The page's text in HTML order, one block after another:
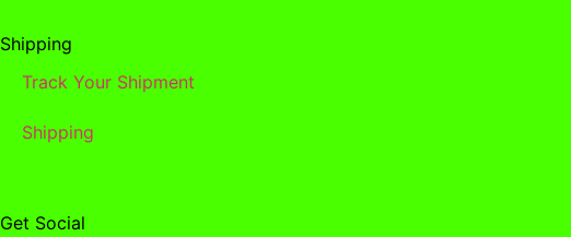
Shipping
Track Your Shipment
Shipping
Get Social